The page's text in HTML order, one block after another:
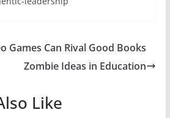
Games Can Rival Good Books
Zombie Ideas in Education
Like